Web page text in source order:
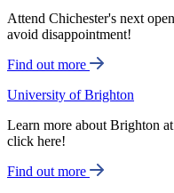
Attend Chichester's next
avoid disappointment!
Find out more
University of Brighton
Learn more about Brighton
click here!
Find out more